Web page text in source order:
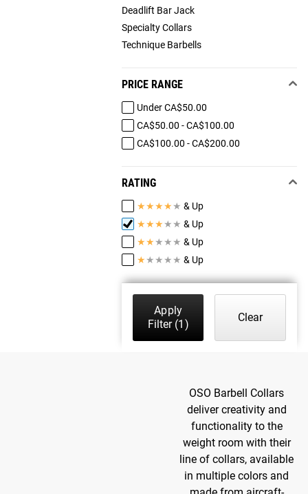
Deadlift Bar Jack
Specialty Collars
Technique Barbells
PRICE RANGE
Under CA$50.00
CA$50.00 - CA$100.00
CA$100.00 - CA$200.00
RATING
★★★★ ★ & Up
★★★ ★ ★ & Up
★★ ★ ★ ★ & Up
★ ★ ★ ★ ★ & Up
Apply
Filter(1)
Clear
OSO Barbell Collars
deliver creativity and
functionality to the
weight room with their
line of collars, available
in multiple colors and